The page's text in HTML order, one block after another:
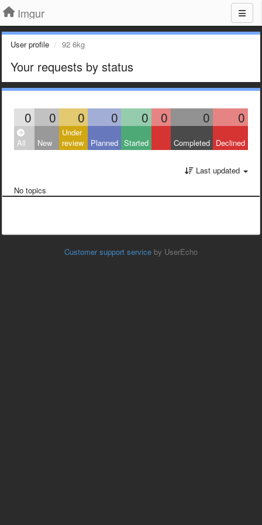
Imgur
User profile 92 6kg
Your requests by status
0 0 0 0 0 0 0 0
All New
Under
review
Planned Started Completed Declined
Last updated
No topics
Customer support service by UserEcho